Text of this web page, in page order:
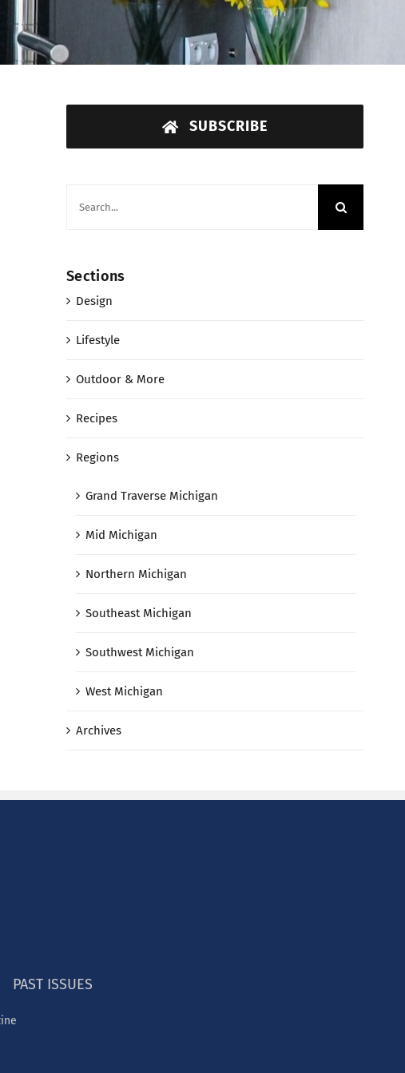
SUBSCRIBE
Sections
Design
Lifestyle
Outdoor & More
Recipes
Regions
Grand Traverse Michigan
Mid Michigan
Northern Michigan
Southeast Michigan
Southwest Michigan
West Michigan
Archives
PAST ISSUES